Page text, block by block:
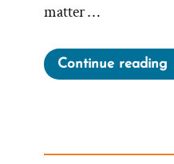
matter …
Continue reading